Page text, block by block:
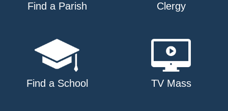
Find a Parish Clergy
Find a School TV Mass